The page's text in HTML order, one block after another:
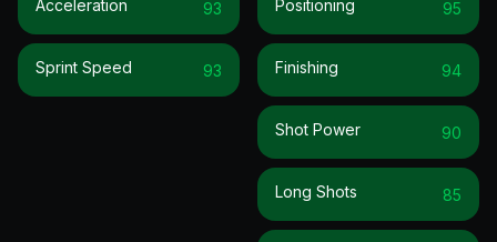
Acceleration 93
Sprint Speed 93
Positioning 95
Finishing 94
Shot Power 90
Long Shots 85